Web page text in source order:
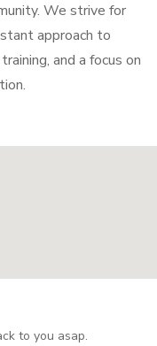
We strive for
approach to
and a focus on
to you asap.